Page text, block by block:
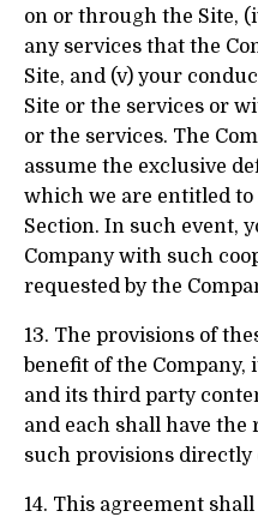
on or through the Site,
any services that the
Site, and (v) your
Site or the services or
or the services. The
assume the exclusive
which we are entitled
Section. In such event,
Company with such
requested by the
13. The provisions of
benefit of the Company,
and its third party
and each shall have
such provisions directly
14. This agreement